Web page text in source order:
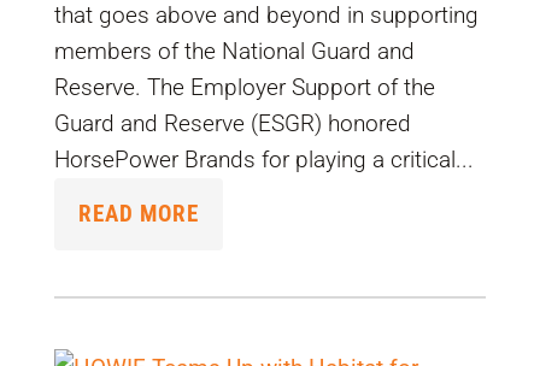
that goes above and beyond in supporting
members of the National Guard and
Reserve. The Employer Support of the
Guard and Reserve (ESGR) honored
HorsePower Brands for playing a critical...
READ MORE